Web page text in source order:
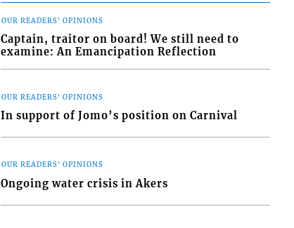
OUR READERS' OPINIONS
Captain, traitor on board! We still need to
examine: An Emancipation Reflection
OUR READERS' OPINIONS
In support of Jomo’s position on Carnival
OUR READERS' OPINIONS
Ongoing water crisis in Akers